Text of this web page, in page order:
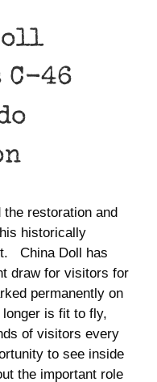
46
the restoration and
historically
China Doll has
draw for visitors for
permanently on
is fit to fly,
of visitors every
to see inside
the important role